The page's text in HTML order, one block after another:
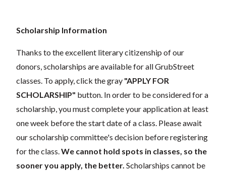
Scholarship Information
Thanks to the excellent literary citizenship of our
donors, scholarships are available for all GrubStreet
classes. To apply, click the gray "APPLY FOR
SCHOLARSHIP" button. In order to be considered for a
scholarship, you must complete your application at least
one week before the start date of a class. Please await
our scholarship committee's decision before registering
for the class. We cannot hold spots in classes, so the
sooner you apply, the better. Scholarships cannot be